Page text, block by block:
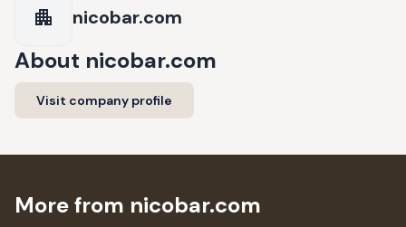
nicobar.com
About nicobar.com
Visit company profile
More from nicobar.com